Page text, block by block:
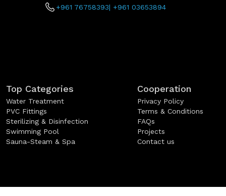
+961 76758393| +961 03653894
Top Categories
Water Treatment
PVC Fittings
Sterilizing & Disinfection
Swimming Pool
Sauna-Steam & Spa
Cooperation
Privacy Policy
Terms & Conditions
FAQs
Projects
Contact us